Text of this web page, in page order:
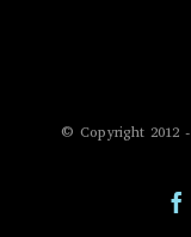
© Copyright 2012 -